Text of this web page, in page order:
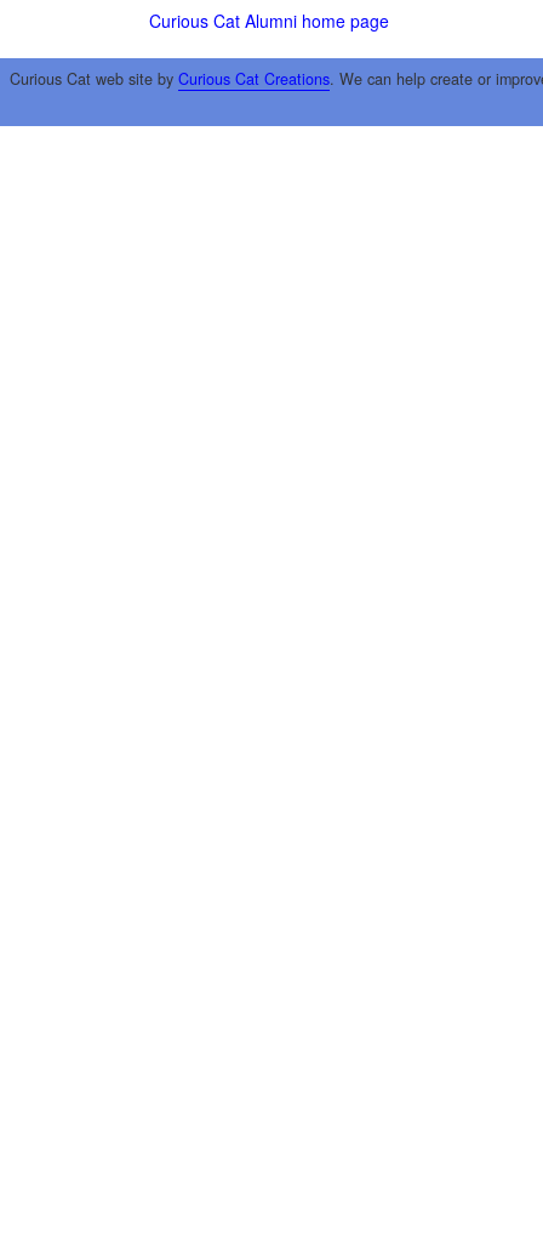
Curious Cat Alumni home page
Curious Cat web site by Curious Cat Creations. We can help create or